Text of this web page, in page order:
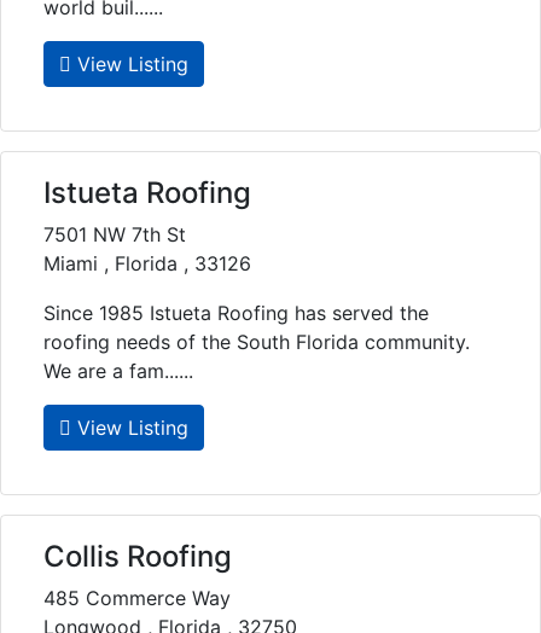
world buil......
View Listing
Istueta Roofing
7501 NW 7th St
Miami , Florida , 33126
Since 1985 Istueta Roofing has served the
roofing needs of the South Florida community.
We are a fam......
View Listing
Collis Roofing
485 Commerce Way
Longwood , Florida , 32750